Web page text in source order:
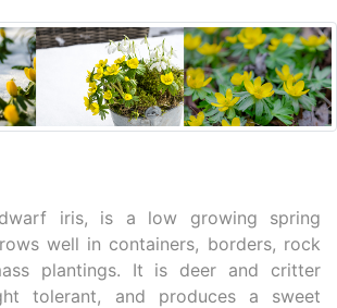
iris, is a low growing spring
well in containers, borders, rock
plantings. It is deer and critter
tolerant, and produces a sweet